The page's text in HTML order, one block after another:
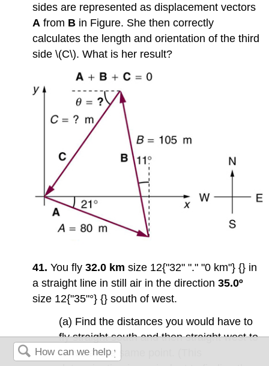
sides are represented as displacement vectors
A from B in Figure. She then correctly
calculates the length and orientation of the third
side \(C\). What is her result?
41.You fly32.0 kmsize 12{"32" "." "0 km"} {} in
a straight line in still air in the direction35.0º
size 12{"35"°} {} south of west.
(a) Find the distances you would have to
fly straight south and then straight west to
arrive at the same point. (This